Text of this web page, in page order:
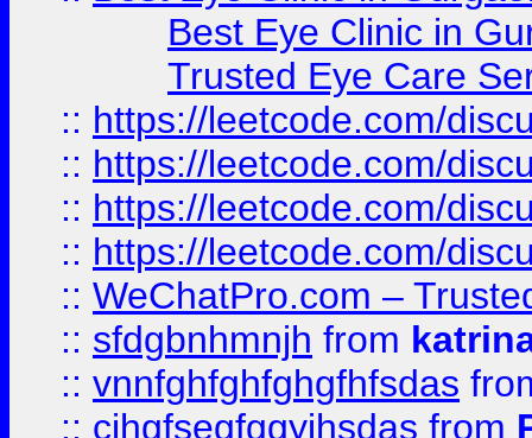
Best Eye Clinic in
Trusted Eye Care
:: https://leetcode.com/
:: https://leetcode.com/
:: https://leetcode.com/
:: https://leetcode.com/
:: WeChatPro.com –
:: sfdgbnhmnjh from
:: vnnfghfghfghgfhfsdas
:: cjhgfsegfggyjhsdas from